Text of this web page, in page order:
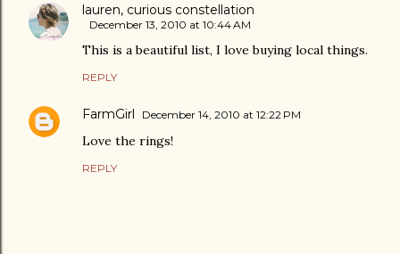
lauren, curious constellation
December 13, 2010 at 10:44 AM
This is a beautiful list, I love buying local things.
REPLY
FarmGirl December 14, 2010 at 12:22 PM
Love the rings!
REPLY